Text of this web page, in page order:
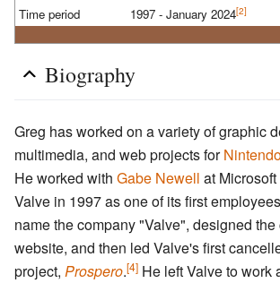
Time period
1997 - January 2024[2]
Biography
Greg has worked on a variety of graphic
multimedia, and web projects for
He worked with Gabe Newell at
Valve in 1997 as one of its first
name the company "Valve", designed
website, and then led Valve's first
project, Prospero.[4] He left Valve to work